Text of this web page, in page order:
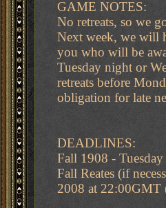
GAME NOTES:
No retreats, so we
Next week, we will
you who will be
Tuesday night or
retreats before
obligation for late
DEADLINES:
Fall 1908 -
Fall Reates (if
2008 at 22:00GMT